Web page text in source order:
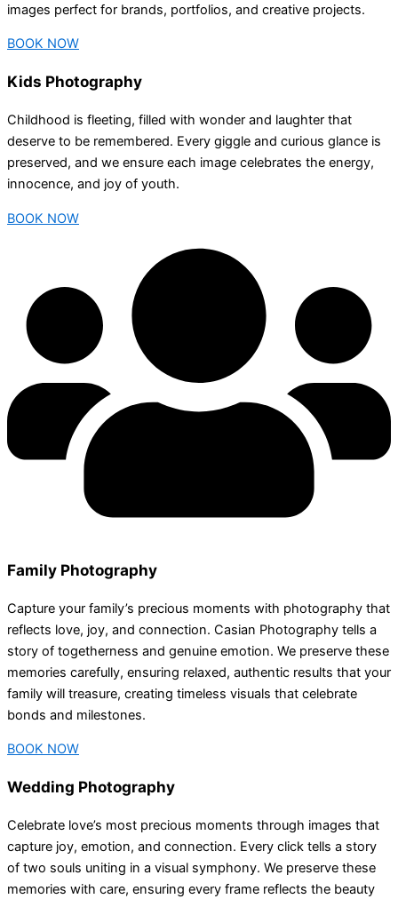
images perfect for brands, portfolios, and creative projects.
BOOK NOW
Kids Photography
Childhood is fleeting, filled with wonder and laughter that
deserve to be remembered. Every giggle and curious glance is
preserved, and we ensure each image celebrates the energy,
innocence, and joy of youth.
BOOK NOW
Family Photography
Capture your family’s precious moments with photography that
reflects love, joy, and connection. Casian Photography tells a
story of togetherness and genuine emotion. We preserve these
memories carefully, ensuring relaxed, authentic results that your
family will treasure, creating timeless visuals that celebrate
bonds and milestones.
BOOK NOW
Wedding Photography
Celebrate love’s most precious moments through images that
capture joy, emotion, and connection. Every click tells a story
of two souls uniting in a visual symphony. We preserve these
memories with care, ensuring every frame reflects the beauty